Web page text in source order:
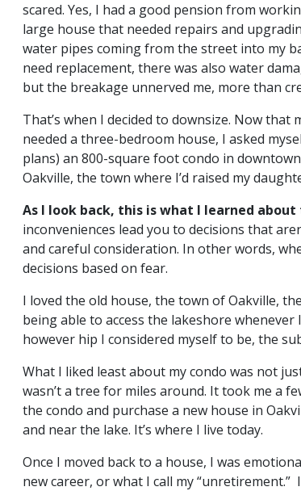
scared. Yes, I had a good pension from
large house that needed repairs and
water pipes coming from the street into my
need replacement, there was also water
but the breakage unnerved me, more than
That’s when I decided to downsize. Now
needed a three-bedroom house, I asked
plans) an 800-square foot condo in
Oakville, the town where I’d raised my
As I look back, this is what I learned
inconveniences lead you to decisions that
and careful consideration. In other words,
decisions based on fear.
I loved the old house, the town of Oakville,
being able to access the lakeshore
however hip I considered myself to be, the
What I liked least about my condo was not
wasn’t a tree for miles around. It took me a
the condo and purchase a new house in
and near the lake. It’s where I live today.
Once I moved back to a house, I was
new career, or what I call my